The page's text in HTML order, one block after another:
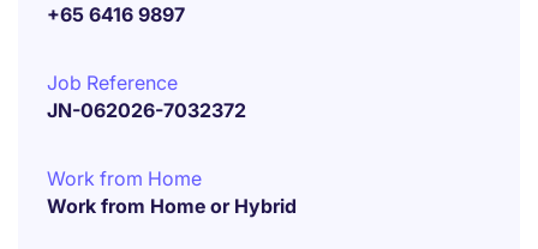
+65 6416 9897
Job Reference
JN-062026-7032372
Work from Home
Work from Home or Hybrid